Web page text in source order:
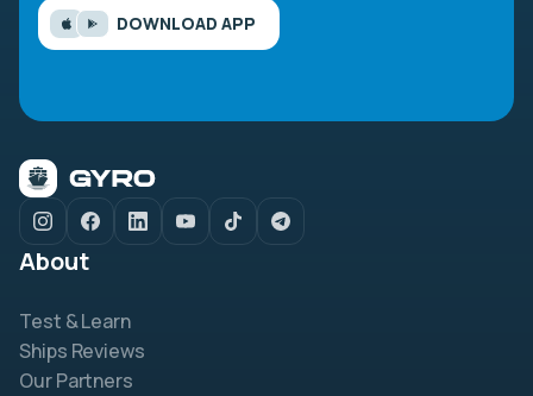
DOWNLOAD APP
About
Test & Learn
Ships Reviews
Our Partners